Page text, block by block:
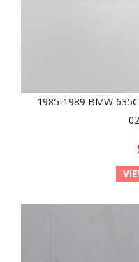
1985-1989 BMW